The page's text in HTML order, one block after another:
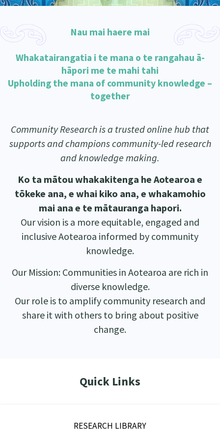
Our Whakataukī
Our Strategy
Our People
Nau mai haere mai
Whakatairangatia i te mana o te rangahau ā-
hāpori me te mahi tahi
Upholding the mana of community knowledge –
together
Community Research is a trusted online hub that
supports and champions community-led research
and knowledge making.
Ko ta mātou whakakitenga he Aotearoa e
tōkeke ana, e whai kiko ana, e whakamohio
mai ana e te mātauranga hapori.
Our vision is a more equitable, engaged and
inclusive Aotearoa informed by community
knowledge.
Our Mission: Communities in Aotearoa are rich in
diverse knowledge.
Our role is to amplify community research and
share it with others to bring about positive
change.
Quick Links
RESEARCH LIBRARY